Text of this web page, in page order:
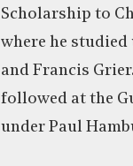
Scholarship to
where he
and Francis
followed at the
under Paul